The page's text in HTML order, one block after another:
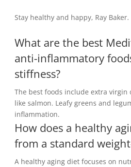
Stay healthy and happy, Ray Baker.
What are the best
anti-inflammatory
stiffness?
The best foods include extra virgin
like salmon. Leafy greens and
inflammation.
How does a healthy
from a standard
A healthy aging diet focuses on